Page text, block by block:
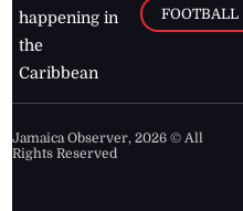
happening in
the
Caribbean
FOOTBALL
Jamaica Observer,2026 © All
Rights Reserved